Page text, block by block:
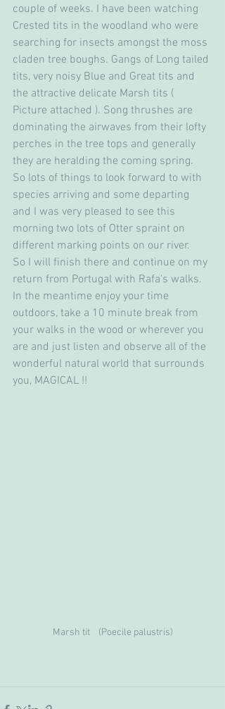
couple of weeks. I have been watching
Crested tits in the woodland who were
searching for insects amongst the moss
claden tree boughs. Gangs of Long tailed
tits, very noisy Blue and Great tits and
the attractive delicate Marsh tits (
Picture attached ). Song thrushes are
dominating the airwaves from their lofty
perches in the tree tops and generally
they are heralding the coming spring.
So lots of things to look forward to with
species arriving and some departing
and I was very pleased to see this
morning two lots of Otter spraint on
different marking points on our river.
So I will finish there and continue on my
return from Portugal with Rafa's walks.
In the meantime enjoy your time
outdoors, take a 10 minute break from
your walks in the wood or wherever you
are and just listen and observe all of the
wonderful natural world that surrounds
you, MAGICAL !!
Marsh tit    (Poecile palustris)